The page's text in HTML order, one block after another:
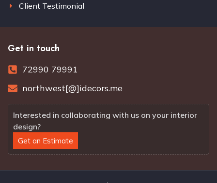
Client Testimonial
Get in touch
72990 79991
northwest[@]idecors.me
Interested in collaborating with us on your interior
design?
Get an Estimate